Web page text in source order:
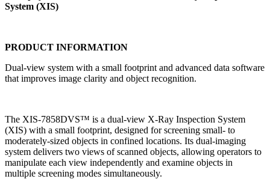
System (XIS)
PRODUCT INFORMATION
Dual-view system with a small footprint and advanced data software
that improves image clarity and object recognition.
The XIS-7858DVS™ is a dual-view X-Ray Inspection System
(XIS) with a small footprint, designed for screening small- to
moderately-sized objects in confined locations. Its dual-imaging
system delivers two views of scanned objects, allowing operators to
manipulate each view independently and examine objects in
multiple screening modes simultaneously.